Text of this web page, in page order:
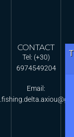
CONTACT
Tel: (+30)
6974549204
Email: